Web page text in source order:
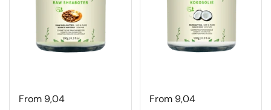
From 9,04
From 9,04